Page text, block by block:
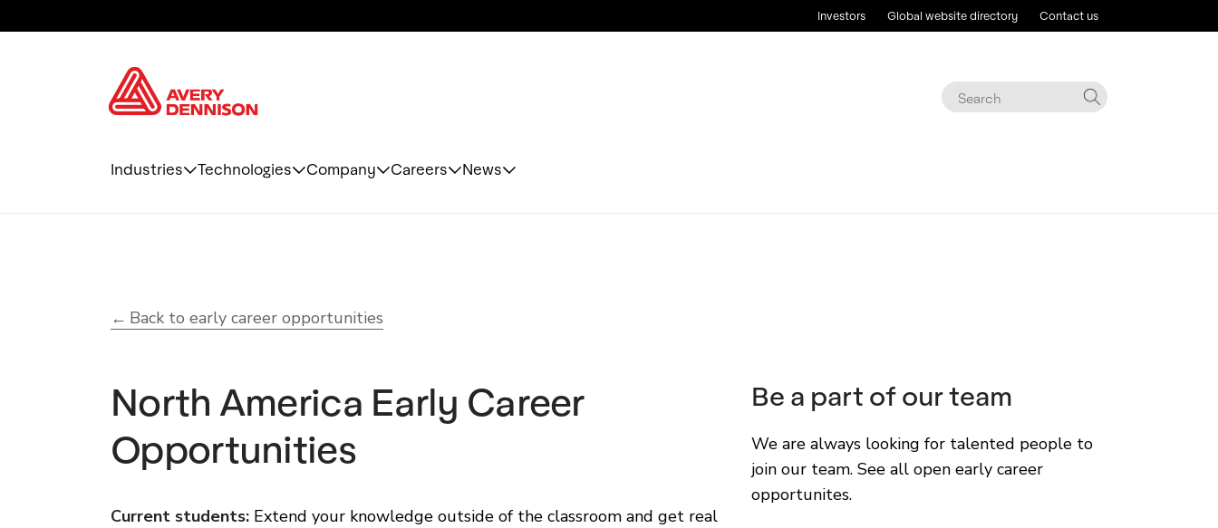
Investors Global website directory Contact us
Industries Technologies Company Careers News
Back to early career opportunities
North America Early Career
Opportunities
Current students: Extend your knowledge outside of the classroom and get real
Be a part of our team
We are always looking for talented people to
join our team. See all open early career
opportunites.